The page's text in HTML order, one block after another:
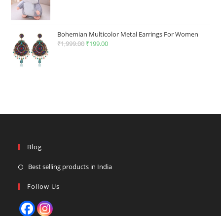
₹1,300.00.₹720.00.
Bohemian Multicolor Metal Earrings For Women
₹1,999.00 Original
₹199.00Current
Blog
Best selling products in India
Follow Us